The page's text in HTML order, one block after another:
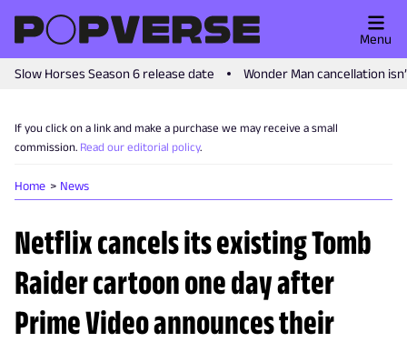
Slow Horses Season 6 release date Wonder Man cancellation
Menu
If you click on a link and make a purchase we may receive a small
commission. Read our editorial policy.
Home News
Netflix cancels its existing Tomb
Raider cartoon one day after
Prime Video announces their